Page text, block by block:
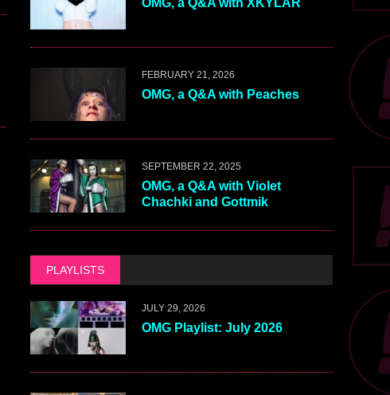
OMG, a Q&A with XKYLAR
FEBRUARY 21, 2026
OMG, a Q&A with Peaches
SEPTEMBER 22, 2025
OMG, a Q&A with Violet
Chachki and Gottmik
PLAYLISTS
JULY 29, 2026
OMG Playlist: July 2026